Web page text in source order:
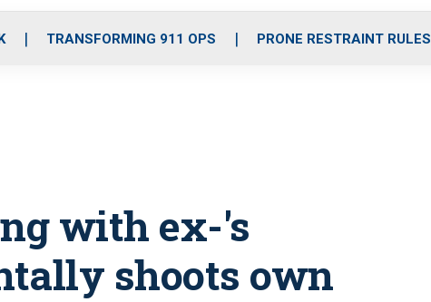
o
r
r
m
i
e
TRANSFORMING 911 OPS PRONE RESTRAINT RULES
with ex-'s
shoots own